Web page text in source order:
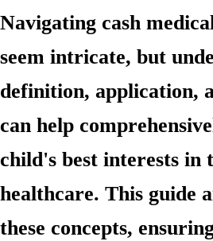
Navigating cash
seem intricate, but
definition, application,
can help
child's best interests in
healthcare. This guide
these concepts,